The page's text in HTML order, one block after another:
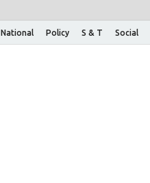
National Policy S & T Social